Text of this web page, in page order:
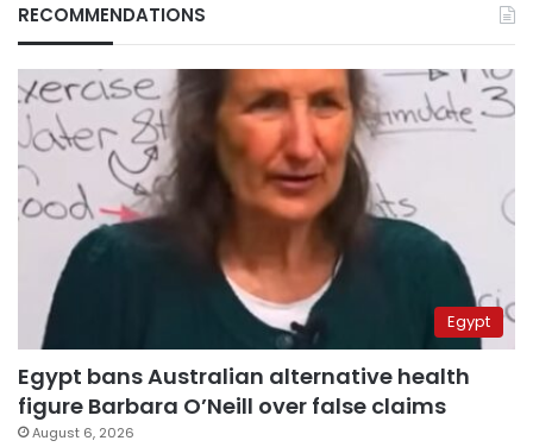
RECOMMENDATIONS
Egypt
Egypt bans Australian alternative health
figure Barbara O’Neill over false claims
August 6, 2026